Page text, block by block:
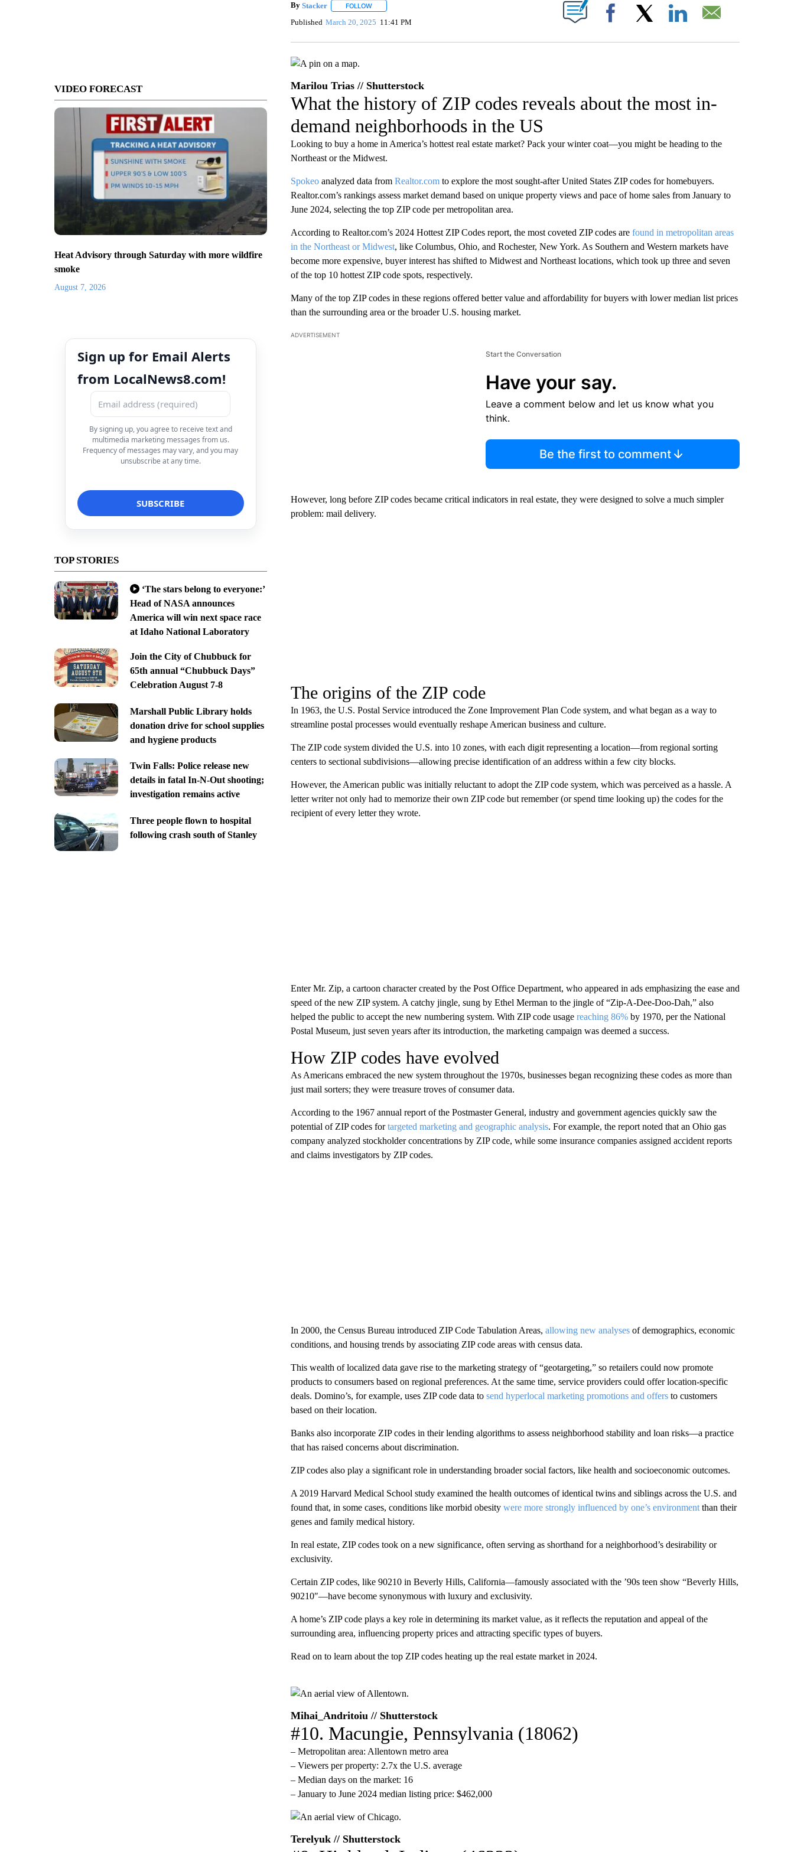
VIDEO FORECAST
Heat Advisory through Saturday with more wildfire
smoke
August 7, 2026
Sign up for Email Alerts
from LocalNews8.com!
By signing up, you agree to receive text and
multimedia marketing messages from us.
Frequency of messages may vary, and you may
unsubscribe at any time.
TOP STORIES
‘The stars belong to everyone:’
Head of NASA announces
America will win next space race
at Idaho National Laboratory
Join the City of Chubbuck for
65th annual “Chubbuck Days”
Celebration August 7-8
Marshall Public Library holds
donation drive for school supplies
and hygiene products
Twin Falls: Police release new
details in fatal In-N-Out shooting;
investigation remains active
Three people flown to hospital
following crash south of Stanley
By Stacker FOLLOWFOLLOW "" TO RECEIVE NOTIFICATIONS ABOUT NEW PAGES ON "".
Published March 20, 2025 11:41 PM Facebook
Marilou Trias // Shutterstock
What the history of ZIP codes reveals about the most in-
demand neighborhoods in the US
Looking to buy a home in America’s hottest real estate market? Pack your winter coat—you might be heading to the
Northeast or the Midwest.
Spokeoanalyzed data from Realtor.comto explore the most sought-after United States ZIP codes for homebuyers.
Realtor.com’s rankings assess market demand based on unique property views and pace of home sales from January to
June 2024, selecting the top ZIP code per metropolitan area.
According to Realtor.com’s 2024 Hottest ZIP Codes report, the most coveted ZIP codes are found in metropolitan areas
in the Northeast or Midwest, like Columbus, Ohio, and Rochester, New York. As Southern and Western markets have
become more expensive, buyer interest has shifted to Midwest and Northeast locations, which took up three and seven
of the top 10 hottest ZIP code spots, respectively.
Many of the top ZIP codes in these regions offered better value and affordability for buyers with lower median list prices
than the surrounding area or the broader U.S. housing market.
ADVERTISEMENT
Start the Conversation
Have your say.
Leave a comment below and let us know what you
think.
Be the first to comment
However, long before ZIP codes became critical indicators in real estate, they were designed to solve a much simpler
problem: mail delivery.
The origins of the ZIP code
In 1963, the U.S. Postal Service introduced the Zone Improvement Plan Code system, and what began as a way to
streamline postal processes would eventually reshape American business and culture.
The ZIP code system divided the U.S. into 10 zones, with each digit representing a location—from regional sorting
centers to sectional subdivisions—allowing precise identification of an address within a few city blocks.
However, the American public was initially reluctant to adopt the ZIP code system, which was perceived as a hassle. A
letter writer not only had to memorize their own ZIP code but remember (or spend time looking up) the codes for the
recipient of every letter they wrote.
Enter Mr. Zip, a cartoon character created by the Post Office Department, who appeared in ads emphasizing the ease and
speed of the new ZIP system. A catchy jingle, sung by Ethel Merman to the jingle of “Zip-A-Dee-Doo-Dah,” also
helped the public to accept the new numbering system. With ZIP code usage reaching 86%by 1970, per the National
Postal Museum, just seven years after its introduction, the marketing campaign was deemed a success.
How ZIP codes have evolved
As Americans embraced the new system throughout the 1970s, businesses began recognizing these codes as more than
just mail sorters; they were treasure troves of consumer data.
According to the 1967 annual report of the Postmaster General, industry and government agencies quickly saw the
potential of ZIP codes fortargeted marketing and geographic analysis. For example, the report noted that an Ohio gas
company analyzed stockholder concentrations by ZIP code, while some insurance companies assigned accident reports
and claims investigators by ZIP codes.
In 2000, the Census Bureau introduced ZIP Code Tabulation Areas, allowing new analysesof demographics, economic
conditions, and housing trends by associating ZIP code areas with census data.
This wealth of localized data gave rise to the marketing strategy of “geotargeting,” so retailers could now promote
products to consumers based on regional preferences. At the same time, service providers could offer location-specific
deals. Domino’s, for example, uses ZIP code data to send hyperlocal marketing promotions and offersto customers
based on their location.
Banks also incorporate ZIP codes in their lending algorithms to assess neighborhood stability and loan risks—a practice
that has raised concerns about discrimination.
ZIP codes also play a significant role in understanding broader social factors, like health and socioeconomic outcomes.
A 2019 Harvard Medical School study examined the health outcomes of identical twins and siblings across the U.S. and
found that, in some cases, conditions like morbid obesity were more strongly influenced by one’s environmentthan their
genes and family medical history.
In real estate, ZIP codes took on a new significance, often serving as shorthand for a neighborhood’s desirability or
exclusivity.
Certain ZIP codes, like 90210 in Beverly Hills, California—famously associated with the ’90s teen show “Beverly Hills,
90210″—have become synonymous with luxury and exclusivity.
A home’s ZIP code plays a key role in determining its market value, as it reflects the reputation and appeal of the
surrounding area, influencing property prices and attracting specific types of buyers.
Read on to learn about the top ZIP codes heating up the real estate market in 2024.
Mihai_Andritoiu // Shutterstock
#10. Macungie, Pennsylvania (18062)
– Metropolitan area: Allentown metro area
– Viewers per property: 2.7x the U.S. average
– Median days on the market: 16
– January to June 2024 median listing price: $462,000
Terelyuk // Shutterstock